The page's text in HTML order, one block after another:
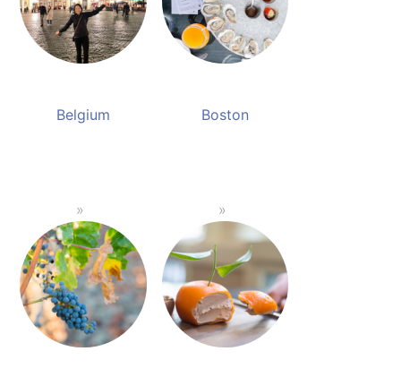
Belgium Boston